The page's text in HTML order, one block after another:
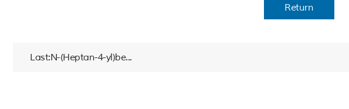
Return
Last:N-(Heptan-4-yl)be...